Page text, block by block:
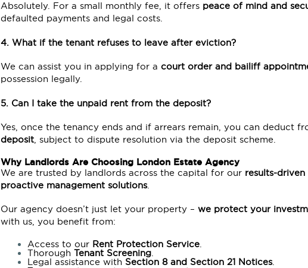
Absolutely. For a small monthly fee, it offers peace of mind and
defaulted payments and legal costs.
4. What if the tenant refuses to leave after eviction?
We can assist you in applying for acourt order and bailiff
possession legally.
5. Can I take the unpaid rent from the deposit?
Yes, once the tenancy ends and if arrears remain, you can deduct
deposit, subject to dispute resolution via the deposit scheme.
Why Landlords Are Choosing London Estate Agency
We are trusted by landlords across the capital for our results-
proactive management solutions.
Our agency doesn’t just let your property –we protect your
with us, you benefit from:
Access to our Rent Protection Service
ThoroughTenant Screening
Legal assistance with Section 8and Section 21 Notices.